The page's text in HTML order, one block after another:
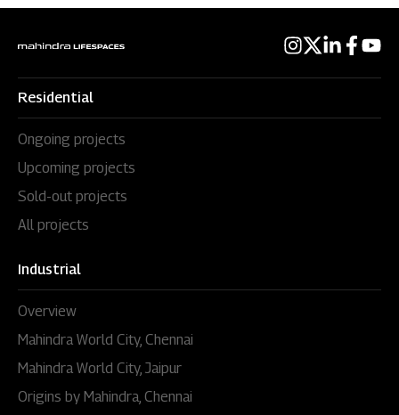
Residential
Ongoing projects
Upcoming projects
Sold-out projects
All projects
Industrial
Overview
Mahindra World City, Chennai
Mahindra World City, Jaipur
Origins by Mahindra, Chennai